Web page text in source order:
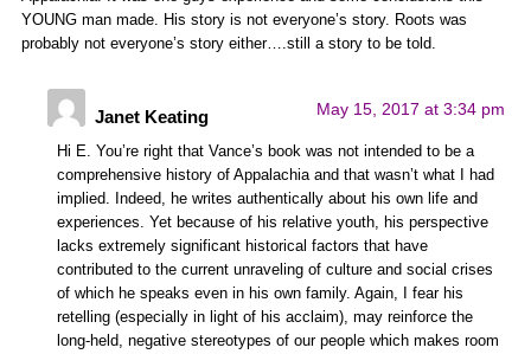
YOUNG man made. His story is not everyone’s story. Roots was
probably not everyone’s story either….still a story to be told.
Janet Keating May 15, 2017 at 3:34 pm
Hi E. You’re right that Vance’s book was not intended to be a
comprehensive history of Appalachia and that wasn’t what I had
implied. Indeed, he writes authentically about his own life and
experiences. Yet because of his relative youth, his perspective
lacks extremely significant historical factors that have
contributed to the current unraveling of culture and social crises
of which he speaks even in his own family. Again, I fear his
retelling (especially in light of his acclaim), may reinforce the
long-held, negative stereotypes of our people which makes room